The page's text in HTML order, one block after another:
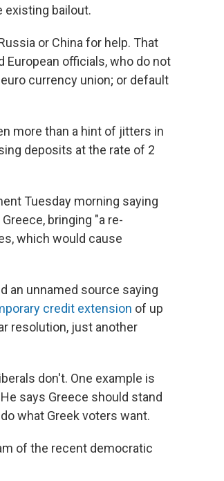
existing bailout.
or China for help. That
European officials, who do not
currency union; or default
more than a hint of jitters in
deposits at the rate of 2
Tuesday morning saying
bringing "a re-
which would cause
an unnamed source saying
credit extension of up
resolution, just another
don't. One example is
says Greece should stand
what Greek voters want.
of the recent democratic